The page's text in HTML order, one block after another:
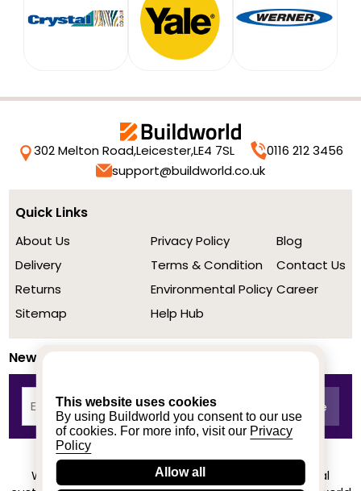
This website uses cookies
By using Buildworld you consent to our use
of cookies. For more info, visit our Privacy
Policy
Allow all
302 Melton Road,Leicester,LE4 7SL
0116 212 3456
support@buildworld.co.uk
Quick Links
About Us
Delivery
Returns
Sitemap
Privacy Policy
Terms & Condition
Environmental Policy
Help Hub
Blog
Contact Us
Career
Newsletter
We achieved a stellar rating on Trustpilot from real